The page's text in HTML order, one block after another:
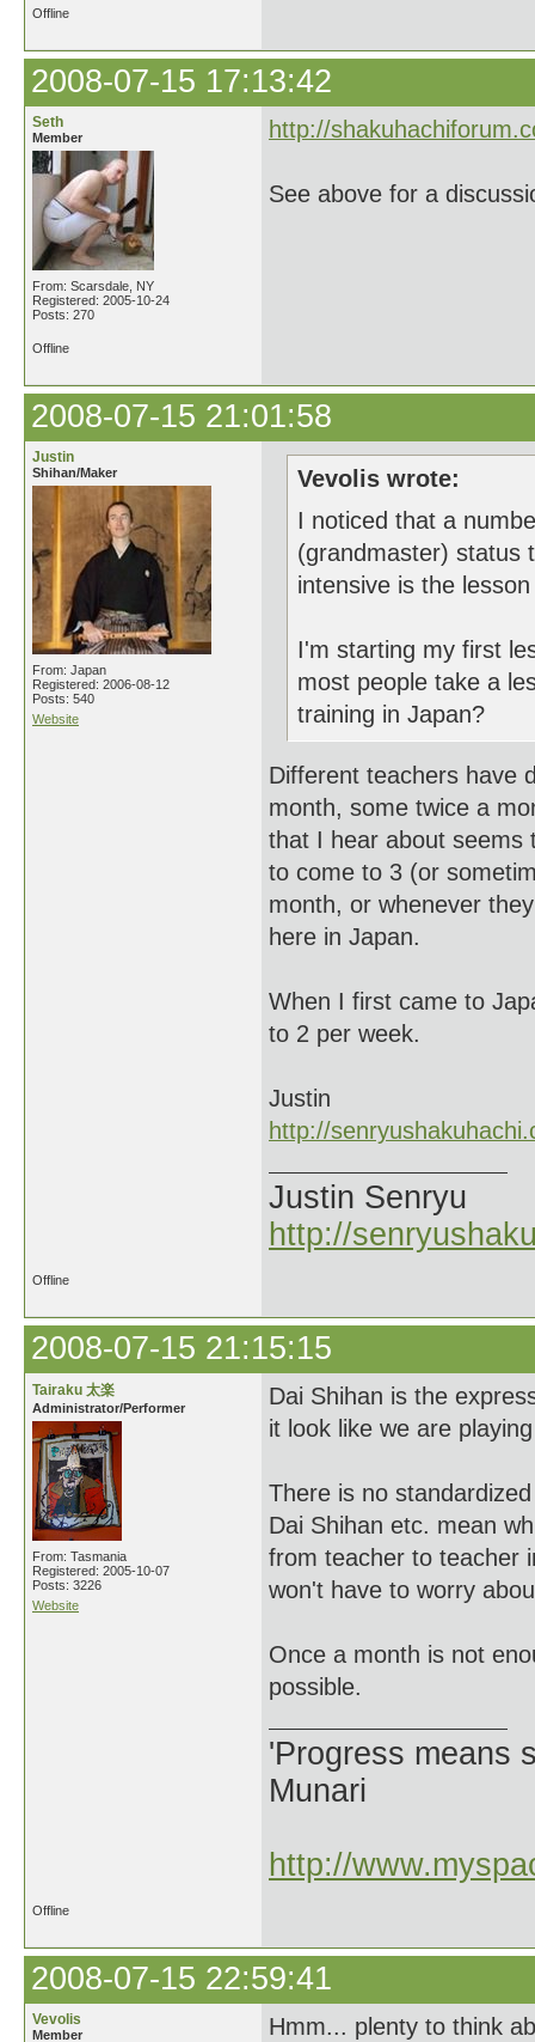
Offline
2008-07-15 17:13:42
Seth
Member
From: Scarsdale, NY
Registered: 2005-10-24
Posts: 270
http://
See above for a
Offline
2008-07-15 21:01:58
Justin
Shihan/Maker
From: Japan
Registered: 2006-08-12
Posts: 540
Website
Vevolis wrote:
I noticed that a
(grandmaster) status
intensive is the
I'm starting my first
most people take a
training in Japan?
Different teachers have
month, some twice a
that I hear about seems
to come to 3 (or
month, or whenever
here in Japan.
When I first came to
to 2 per week.
Justin
http://
Justin Senryu
http://
Offline
2008-07-15 21:15:15
Tairaku 太楽
Administrator/Performer
From: Tasmania
Registered: 2005-10-07
Posts: 3226
Website
Dai Shihan is the
it look like we are
There is no
Dai Shihan etc. mean
from teacher to teacher
won't have to worry
Once a month is not
possible.
'Progress means
Munari
http://
Offline
2008-07-15 22:59:41
Vevolis
Member Hmm... plenty to think